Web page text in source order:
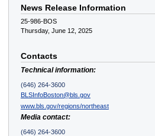
News Release Information
25-986-BOS
Thursday, June 12, 2025
Contacts
Technical information:
(646) 264-3600
BLSInfoBoston@bls.gov
www.bls.gov/regions/northeast
Media contact:
(646) 264-3600